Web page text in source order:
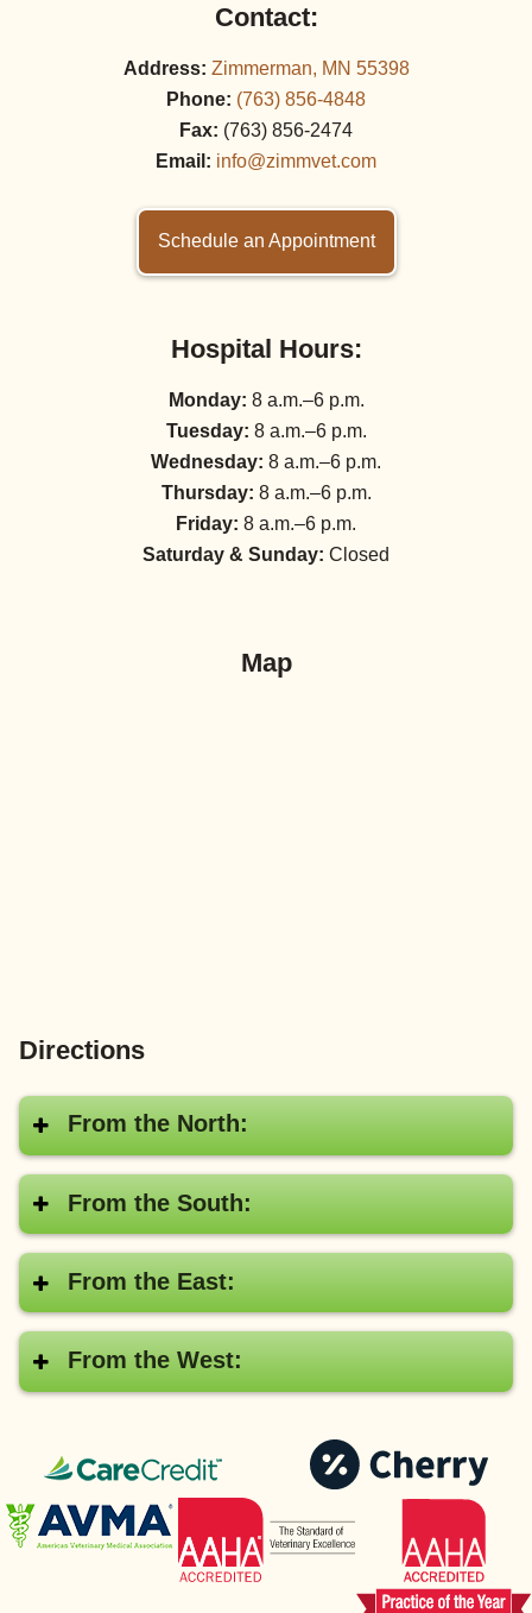
Contact:
Address: Zimmerman, MN 55398
Phone: (763) 856‑4848
Fax: (763) 856‑2474
Email: info@zimmvet.com
Schedule an Appointment
Hospital Hours:
Monday: 8 a.m.–6 p.m.
Tuesday: 8 a.m.–6 p.m.
Wednesday: 8 a.m.–6 p.m.
Thursday: 8 a.m.–6 p.m.
Friday: 8 a.m.–6 p.m.
Saturday & Sunday: Closed
Map
Directions
From the North:
From the South:
From the East:
From the West:
CareCredit®
Pay
American
Veterinary
Medical